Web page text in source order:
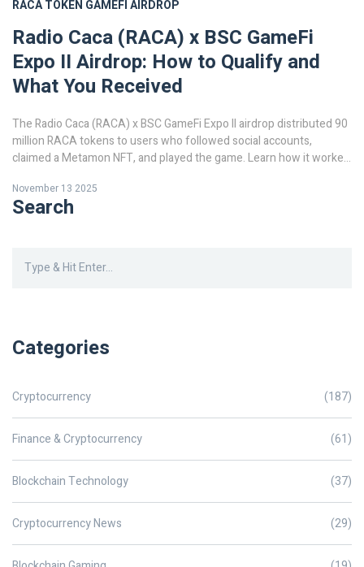
RACA TOKEN GAMEFI AIRDROP
Radio Caca (RACA) x BSC GameFi
Expo II Airdrop: How to Qualify and
What You Received
The Radio Caca (RACA) x BSC GameFi Expo II airdrop distributed 90
million RACA tokens to users who followed social accounts,
claimed a Metamon NFT, and played the game. Learn how it worked
November 13 2025
Search
Categories
Cryptocurrency (187)
Finance & Cryptocurrency (61)
Blockchain Technology (37)
Cryptocurrency News (29)